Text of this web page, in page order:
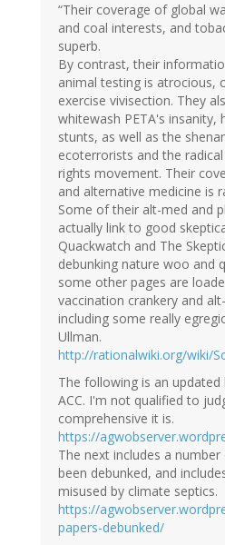
“Their coverage of global
and coal interests, and
superb.
By contrast, their
animal testing is atrocious,
exercise vivisection. They
whitewash PETA's insanity,
stunts, as well as the
ecoterrorists and the
rights movement. Their
and alternative medicine is
Some of their alt-med and
actually link to good
Quackwatch and The
debunking nature woo and
some other pages are
vaccination crankery and
including some really
Ullman.
http://rationalwiki.org/wiki/
The following is an
ACC. I'm not qualified to
comprehensive it is.
https://
The next includes a
been debunked, and
misused by climate septics.
https://
papers-debunked/